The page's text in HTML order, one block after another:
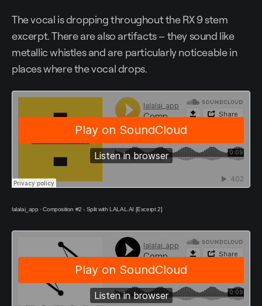
The vocal is dropping throughout the RX 9 stem
excerpt. There are also artifacts – they sound like
metallic whistles and are particularly noticeable in
places where the vocal drops.
lalalai_app ·Composition #2 - Split with LALAL.AI [Excerpt 2]